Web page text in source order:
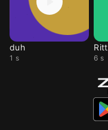
duh
1 s 6 s